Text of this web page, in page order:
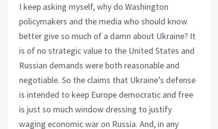
I keep asking myself, why do Washington
policymakers and the media who should know
better give so much of a damn about Ukraine? It
is of no strategic value to the United States and
Russian demands were both reasonable and
negotiable. So the claims that Ukraine’s defense
is intended to keep Europe democratic and free
is just so much window dressing to justify
waging economic war on Russia. And, in any